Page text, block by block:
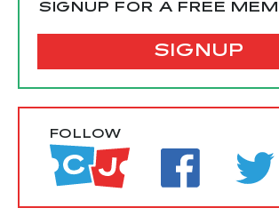
SIGNUP FOR A FREE
SIGNUP
FOLLOW